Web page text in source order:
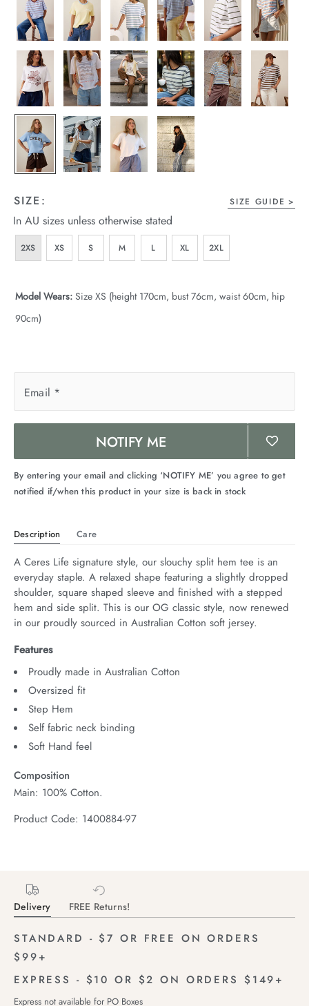
& Fleece
Edit
Edit
Edit
SIZE: SIZE GUIDE
In AU sizes unless otherwise stated
2XS XS S M L XL 2XL
Model Wears: Size XS (height 170cm, bust 76cm, waist 60cm, hip
90cm)
Email *
NOTIFY ME
By entering your email and clicking ‘NOTIFY ME’ you agree to get
notified if/when this product in your size is back in stock
Description Care
A Ceres Life signature style, our slouchy split hem tee is an
everyday staple. A relaxed shape featuring a slightly dropped
shoulder, square shaped sleeve and finished with a stepped
hem and side split. This is our OG classic style, now renewed
in our proudly sourced in Australian Cotton soft jersey.
Features
Proudly made in Australian Cotton
Oversized fit
Step Hem
Self fabric neck binding
Soft Hand feel
Composition
Main: 100% Cotton.
Product Code: 1400884-97
Delivery FREE Returns!
STANDARD - $7 OR FREE ON ORDERS
$99+
EXPRESS - $10 OR $2 ON ORDERS $149+
Express not available for PO Boxes